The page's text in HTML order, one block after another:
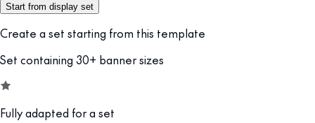
Start from display set
Create a set starting from this template
Set containing 30+ banner sizes
Fully adapted for a set